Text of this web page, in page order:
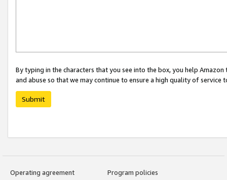
By typing in the characters that you see into the box, you help
and abuse so that we may continue to ensure a high quality of service
Submit
Operating agreement
Program policies